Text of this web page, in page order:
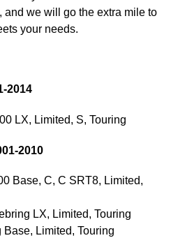
and we will go the extra mile to
your needs.
2014
LX, Limited, S, Touring
2010
Base, C, C SRT8, Limited,
LX, Limited, Touring
Limited, Touring